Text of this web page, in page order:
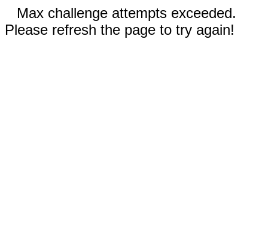
Max challenge attempts exceeded.
Please refresh the page to try again!